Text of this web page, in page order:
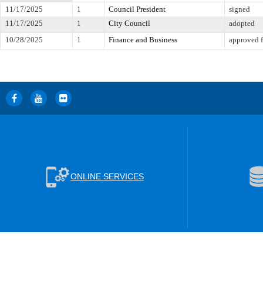
11/17/2025 1 Council President
signed
11/17/2025
1 City Council
adopted
10/28/2025
1 Finance and Business approved
ONLINE SERVICES